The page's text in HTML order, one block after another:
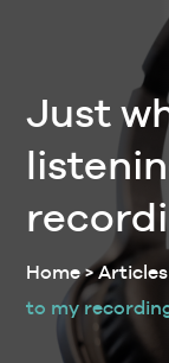
Just
Home>
to my